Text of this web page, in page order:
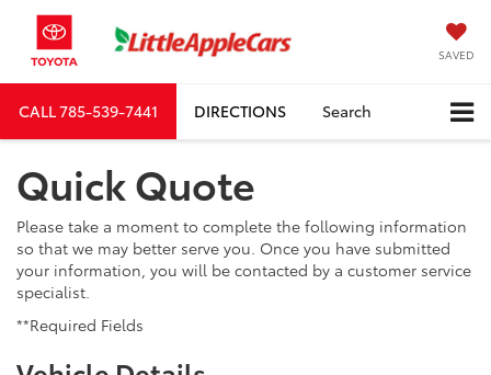
SAVED
CALL785-539-7441 DIRECTIONS Search
Quick Quote
Please take a moment to complete the following information
so that we may better serve you. Once you have submitted
your information, you will be contacted by a customer service
specialist.
**Required Fields